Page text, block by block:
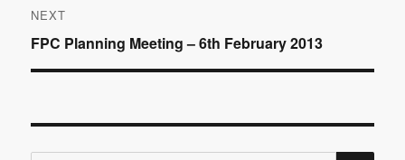
NEXT
Next
post:
FPC Planning Meeting – 6th February 2013